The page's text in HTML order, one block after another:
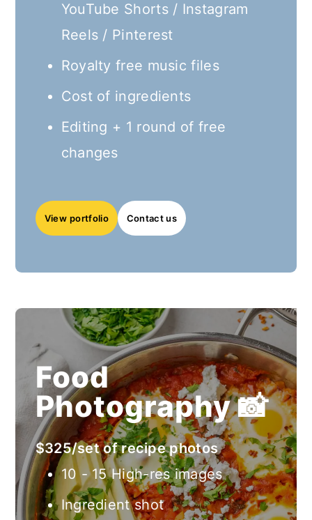
YouTube Shorts / Instagram
Reels / Pinterest
Royalty free music files
Cost of ingredients
Editing + 1 round of free
changes
View portfolio Contact us
Food
Photography 📸
$325/set of recipe photos
10 - 15 High-res images
Ingredient shot